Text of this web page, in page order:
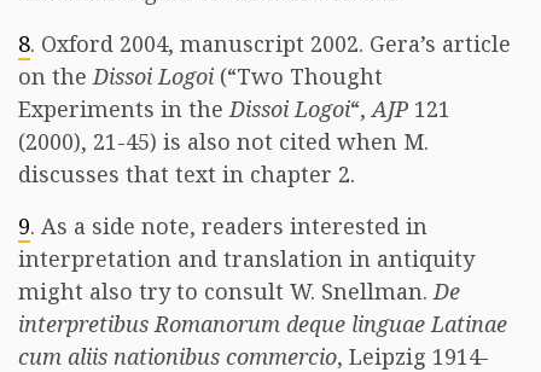
8. Oxford 2004, manuscript 2002. Gera’s article
on theDissoi Logoi (“Two Thought
Experiments in theDissoi Logoi“,AJP 121
(2000), 21-45) is also not cited when M.
discusses that text in chapter 2.
9. As a side note, readers interested in
interpretation and translation in antiquity
might also try to consult W. Snellman.De
interpretibus Romanorum deque linguae Latinae
cum aliis nationibus commercio, Leipzig 1914-